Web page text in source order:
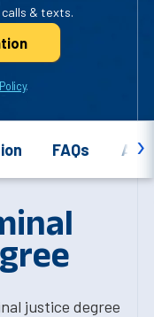
& texts.
.
FAQs
justice degree